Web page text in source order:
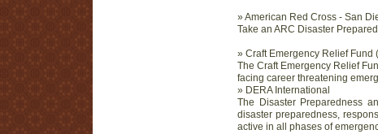
» American Red Cross - San
Take an ARC Disaster
» Craft Emergency Relief Fund
The Craft Emergency Relief
facing career threatening
» DERA International
The Disaster Preparedness
disaster preparedness,
active in all phases of